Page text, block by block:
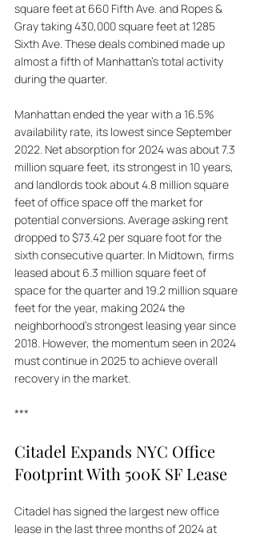
square feet at 660 Fifth Ave. and Ropes &
Gray taking 430,000 square feet at 1285
Sixth Ave. These deals combined made up
almost a fifth of Manhattan's total activity
during the quarter.
Manhattan ended the year with a 16.5%
availability rate, its lowest since September
2022. Net absorption for 2024 was about 7.3
million square feet, its strongest in 10 years,
and landlords took about 4.8 million square
feet of office space off the market for
potential conversions. Average asking rent
dropped to $73.42 per square foot for the
sixth consecutive quarter. In Midtown, firms
leased about 6.3 million square feet of
space for the quarter and 19.2 million square
feet for the year, making 2024 the
neighborhood's strongest leasing year since
2018. However, the momentum seen in 2024
must continue in 2025 to achieve overall
recovery in the market.
***
Citadel Expands NYC Office
Footprint With 500K SF Lease
Citadel has signed the largest new office
lease in the last three months of 2024 at